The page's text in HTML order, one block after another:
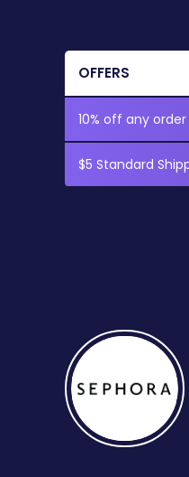
OFFERS
10% off any
$5 Standard